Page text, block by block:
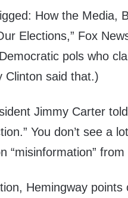
How the Media,
Elections,” Fox
pols who
Clinton said that.)
Jimmy Carter told
You don’t see a
“misinformation”
Hemingway points